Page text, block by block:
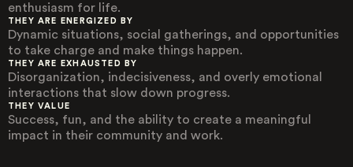
enthusiasm for life.
THEY ARE ENERGIZED BY
Dynamic situations, social gatherings, and opportunities
to take charge and make things happen.
THEY ARE EXHAUSTED BY
Disorganization, indecisiveness, and overly emotional
interactions that slow down progress.
THEY VALUE
Success, fun, and the ability to create a meaningful
impact in their community and work.